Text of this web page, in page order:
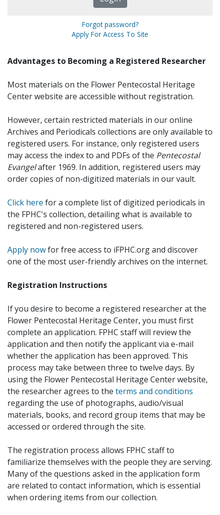
Forgot password?
Apply For Access To Site
Advantages to Becoming a Registered Researcher
Most materials on the Flower Pentecostal Heritage
Center website are accessible without registration.
However, certain restricted materials in our online
Archives and Periodicals collections are only available to
registered users. For instance, only registered users
may access the index to and PDFs of the Pentecostal
Evangelafter 1969. In addition, registered users may
order copies of non-digitized materials in our vault.
Click here for a complete list of digitized periodicals in
the FPHC's collection, detailing what is available to
registered and non-registered users.
Apply nowfor free access to iFPHC.org and discover
one of the most user-friendly archives on the internet.
Registration Instructions
If you desire to become a registered researcher at the
Flower Pentecostal Heritage Center, you must first
complete an application. FPHC staff will review the
application and then notify the applicant via e-mail
whether the application has been approved. This
process may take between three to twelve days. By
using the Flower Pentecostal Heritage Center website,
the researcher agrees to the terms and conditions
regarding the use of photographs, audio/visual
materials, books, and record group items that may be
accessed or ordered through the site.
The registration process allows FPHC staff to
familiarize themselves with the people they are serving.
Many of the questions asked in the application form
are related to contact information, which is essential
when ordering items from our collection.